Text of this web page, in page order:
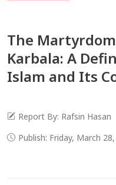
The
Karbala: A
Islam and Its
Report By: Rafsin Hasan
Publish: Friday, March